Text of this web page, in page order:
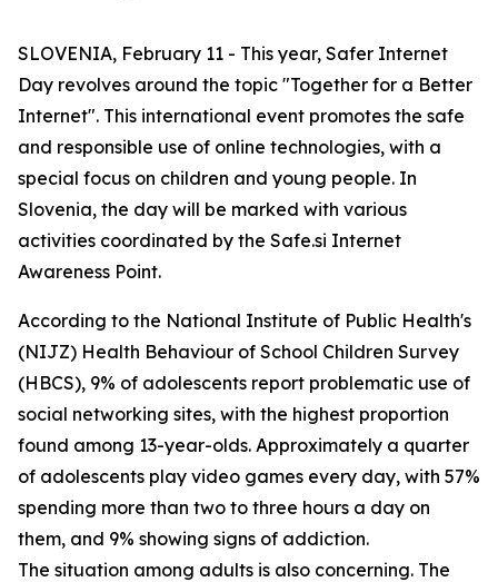
SLOVENIA, February 11 - This year, Safer Internet
Day revolves around the topic "Together for a Better
Internet". This international event promotes the safe
and responsible use of online technologies, with a
special focus on children and young people. In
Slovenia, the day will be marked with various
activities coordinated by the Safe.si Internet
Awareness Point.
According to the National Institute of Public Health's
(NIJZ) Health Behaviour of School Children Survey
(HBCS), 9% of adolescents report problematic use of
social networking sites, with the highest proportion
found among 13-year-olds. Approximately a quarter
of adolescents play video games every day, with 57%
spending more than two to three hours a day on
them, and 9% showing signs of addiction.
The situation among adults is also concerning. The